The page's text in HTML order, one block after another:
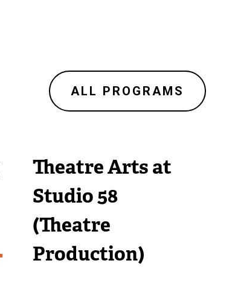
Theatre Arts at
Studio 58
(Theatre
Production)
ALL PROGRAMS